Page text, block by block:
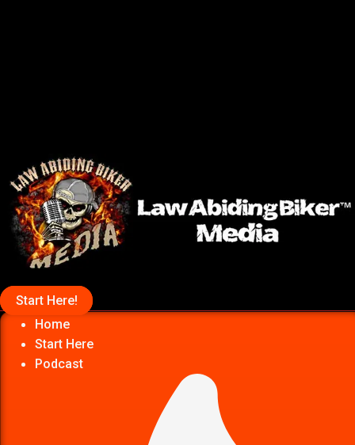
Start Here!
Home
Start Here
Podcast